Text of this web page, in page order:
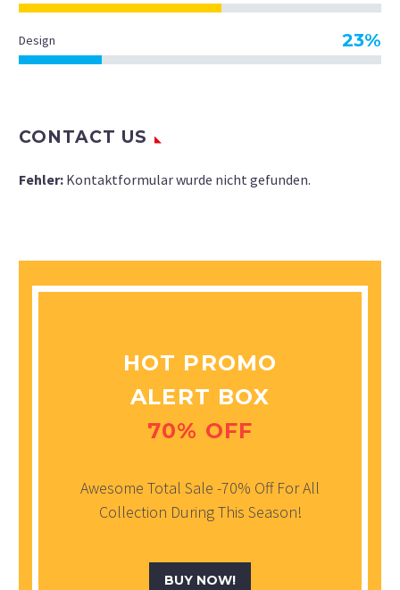
Design 23%
CONTACT US
Fehler: Kontaktformular wurde nicht gefunden.
HOT PROMO
ALERT BOX
70% OFF
Awesome Total Sale -70% Off For All
Collection During This Season!
BUY NOW!